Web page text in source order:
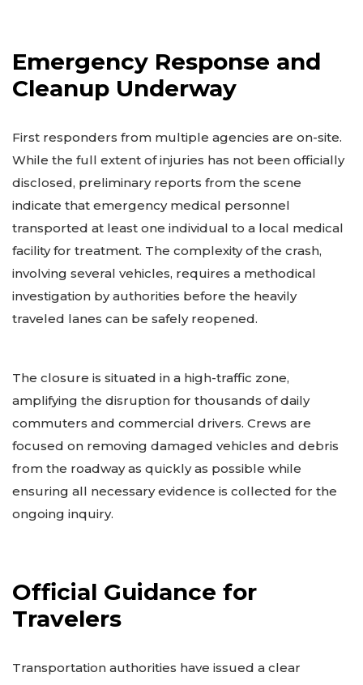
Emergency Response and
Cleanup Underway
First responders from multiple agencies are on-site.
While the full extent of injuries has not been officially
disclosed, preliminary reports from the scene
indicate that emergency medical personnel
transported at least one individual to a local medical
facility for treatment. The complexity of the crash,
involving several vehicles, requires a methodical
investigation by authorities before the heavily
traveled lanes can be safely reopened.
The closure is situated in a high-traffic zone,
amplifying the disruption for thousands of daily
commuters and commercial drivers. Crews are
focused on removing damaged vehicles and debris
from the roadway as quickly as possible while
ensuring all necessary evidence is collected for the
ongoing inquiry.
Official Guidance for
Travelers
Transportation authorities have issued a clear